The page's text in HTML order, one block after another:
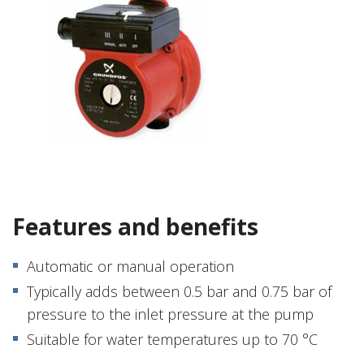
Features and benefits
Automatic or manual operation
Typically adds between 0.5 bar and 0.75 bar of
pressure to the inlet pressure at the pump
Suitable for water temperatures up to 70 °C